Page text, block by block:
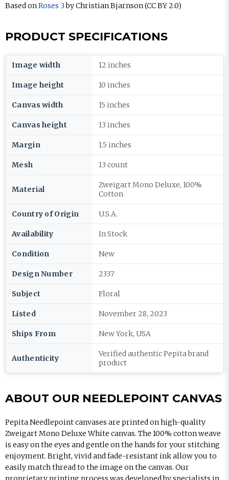
Based onRoses 3by Christian Bjarnson (CC BY 2.0)
PRODUCT SPECIFICATIONS
Image width 12 inches
Image height 10 inches
Canvas width 15 inches
Canvas height 13 inches
Margin 1.5 inches
Mesh 13 count
Material
Zweigart Mono Deluxe, 100%
Cotton
Country of Origin U.S.A.
Availability In Stock
Condition New
Design Number 2337
Subject Floral
Listed November 28, 2023
Ships From New York, USA
Authenticity
Verified authentic Pepita brand
product
ABOUT OUR NEEDLEPOINT CANVAS
Pepita Needlepoint canvases are printed on high-quality
Zweigart Mono Deluxe White canvas. The 100% cotton weave
is easy on the eyes and gentle on the hands for your stitching
enjoyment. Bright, vivid and fade-resistant ink allow you to
easily match thread to the image on the canvas. Our